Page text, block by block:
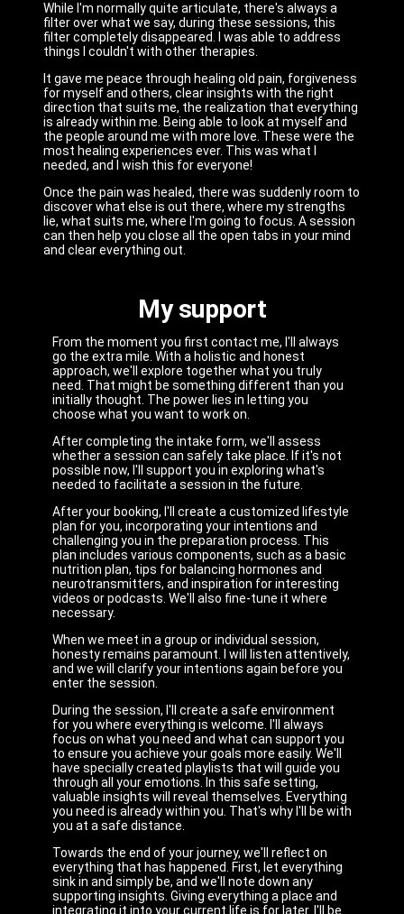
While I'm normally quite articulate, there's always a
filter over what we say, during these sessions, this
filter completely disappeared. I was able to address
things I couldn't with other therapies.
It gave me peace through healing old pain, forgiveness
for myself and others, clear insights with the right
direction that suits me, the realization that everything
is already within me. Being able to look at myself and
the people around me with more love. These were the
most healing experiences ever. This was what I
needed, and I wish this for everyone!
Once the pain was healed, there was suddenly room to
discover what else is out there, where my strengths
lie, what suits me, where I'm going to focus. A session
can then help you close all the open tabs in your mind
and clear everything out.
My support
From the moment you first contact me, I'll always
go the extra mile. With a holistic and honest
approach, we'll explore together what you truly
need. That might be something different than you
initially thought. The power lies in letting you
choose what you want to work on.
After completing the intake form, we'll assess
whether a session can safely take place. If it's not
possible now, I'll support you in exploring what's
needed to facilitate a session in the future.
After your booking, I'll create a customized lifestyle
plan for you, incorporating your intentions and
challenging you in the preparation process. This
plan includes various components, such as a basic
nutrition plan, tips for balancing hormones and
neurotransmitters, and inspiration for interesting
videos or podcasts. We'll also fine-tune it where
necessary.
When we meet in a group or individual session,
honesty remains paramount. I will listen attentively,
and we will clarify your intentions again before you
enter the session.
During the session, I'll create a safe environment
for you where everything is welcome. I'll always
focus on what you need and what can support you
to ensure you achieve your goals more easily. We'll
have specially created playlists that will guide you
through all your emotions. In this safe setting,
valuable insights will reveal themselves. Everything
you need is already within you. That's why I'll be with
you at a safe distance.
Towards the end of your journey, we'll reflect on
everything that has happened. First, let everything
sink in and simply be, and we'll note down any
supporting insights. Giving everything a place and
integrating it into your current life is for later. I'll be